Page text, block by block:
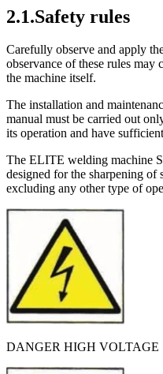
2.1.Safety rules
Carefully observe and apply
observance of these rules may
the machine itself.
The installation and
manual must be carried out
its operation and have
The ELITE welding machine
designed for the sharpening of
excluding any other type of
DANGER HIGH VOLTAGE